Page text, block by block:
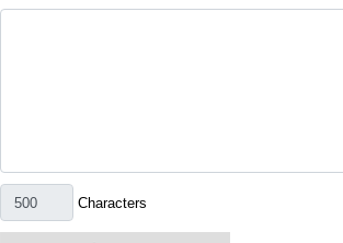
Characters